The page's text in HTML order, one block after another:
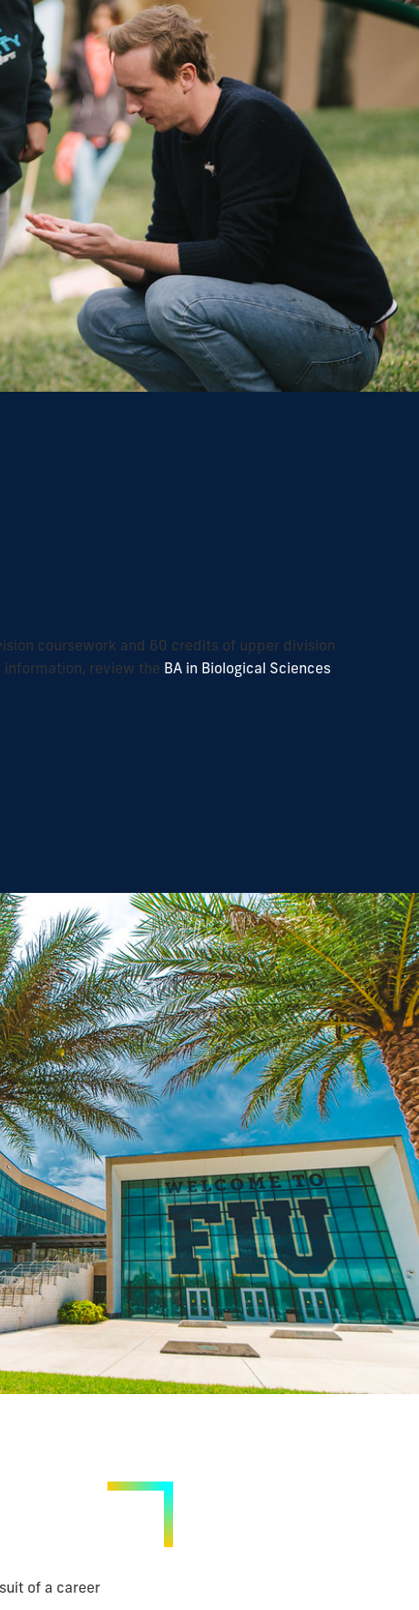
coursework and 60 credits of upper division
information, review the BA in Biological Sciences
of a career